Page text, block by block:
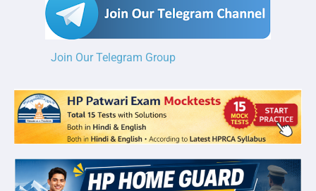
Join Our Telegram Group